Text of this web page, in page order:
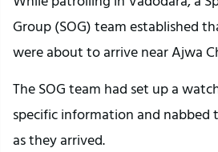
Group (SOG) team established
were about to arrive near Ajwa
The SOG team had set up a
specific information and nabbed
as they arrived.